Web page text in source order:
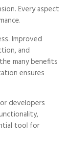
Every aspect
Improved
and
many benefits
ensures
developers
tool for